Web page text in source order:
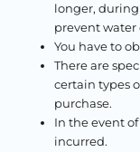
longer,
prevent
You have to
There are
certain types
purchase.
In the event
incurred.